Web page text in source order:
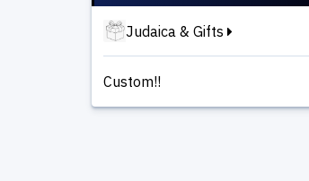
Judaica & Gifts
Custom!!